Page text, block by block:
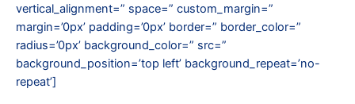
vertical_alignment=” space=” custom_margin=”
margin=’0px’ padding=’0px’ border=” border_color=”
radius=’0px’ background_color=” src=”
background_position=’top left’ background_repeat=’no-
repeat’]